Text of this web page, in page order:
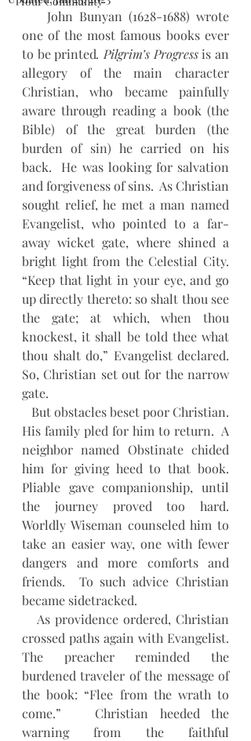
one of the most famous books ever
to be printed. Pilgrim’s Progress is an
allegory of the main character
Christian, who became painfully
aware through reading a book (the
Bible) of the great burden (the
burden of sin) he carried on his
back.  He was looking for salvation
and forgiveness of sins.  As Christian
sought relief, he met a man named
Evangelist, who pointed to a far-
away wicket gate, where shined a
bright light from the Celestial City.
“Keep that light in your eye, and go
up directly thereto: so shalt thou see
the gate; at which, when thou
knockest, it shall be told thee what
thou shalt do,” Evangelist declared.
So, Christian set out for the narrow
gate.
His family pled for him to return.  A
neighbor named Obstinate chided
him for giving heed to that book.
Pliable gave companionship, until
the journey proved too hard.
Worldly Wiseman counseled him to
take an easier way, one with fewer
dangers and more comforts and
friends.  To such advice Christian
became sidetracked.
crossed paths again with Evangelist.
The preacher reminded the
burdened traveler of the message of
the book: “Flee from the wrath to
come.”   Christian heeded the
warning from the faithful